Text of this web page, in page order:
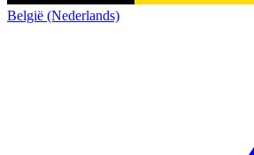
België (Nederlands)